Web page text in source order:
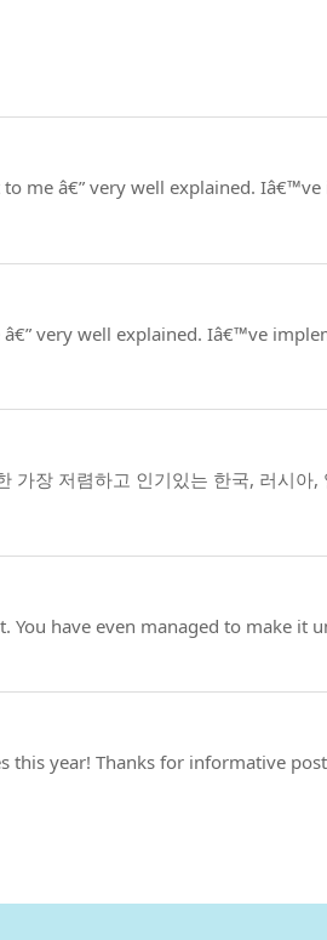
me â€” very well explained.
very well explained. Iâ€™ve
가장 저렴하고 인기있는 한국, 러시아,
have even managed to make it
this year! Thanks for informative